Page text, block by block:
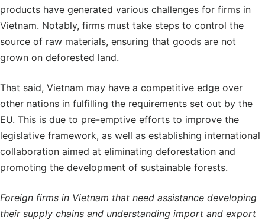
products have generated various challenges for firms in
Vietnam. Notably, firms must take steps to control the
source of raw materials, ensuring that goods are not
grown on deforested land.
That said, Vietnam may have a competitive edge over
other nations in fulfilling the requirements set out by the
EU. This is due to pre-emptive efforts to improve the
legislative framework, as well as establishing international
collaboration aimed at eliminating deforestation and
promoting the development of sustainable forests.
Foreign firms in Vietnam that need assistance developing
their supply chains and understanding import and export